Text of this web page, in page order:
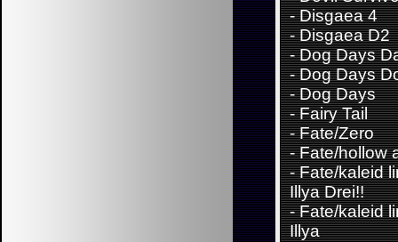
-Disgaea 4
-Disgaea D2
-Dog Days
-Dog Days
-Dog Days
-Fairy Tail
-Fate/Zero
-Fate/hollow
-Fate/kaleid
Illya Drei!!
-Fate/kaleid
Illya